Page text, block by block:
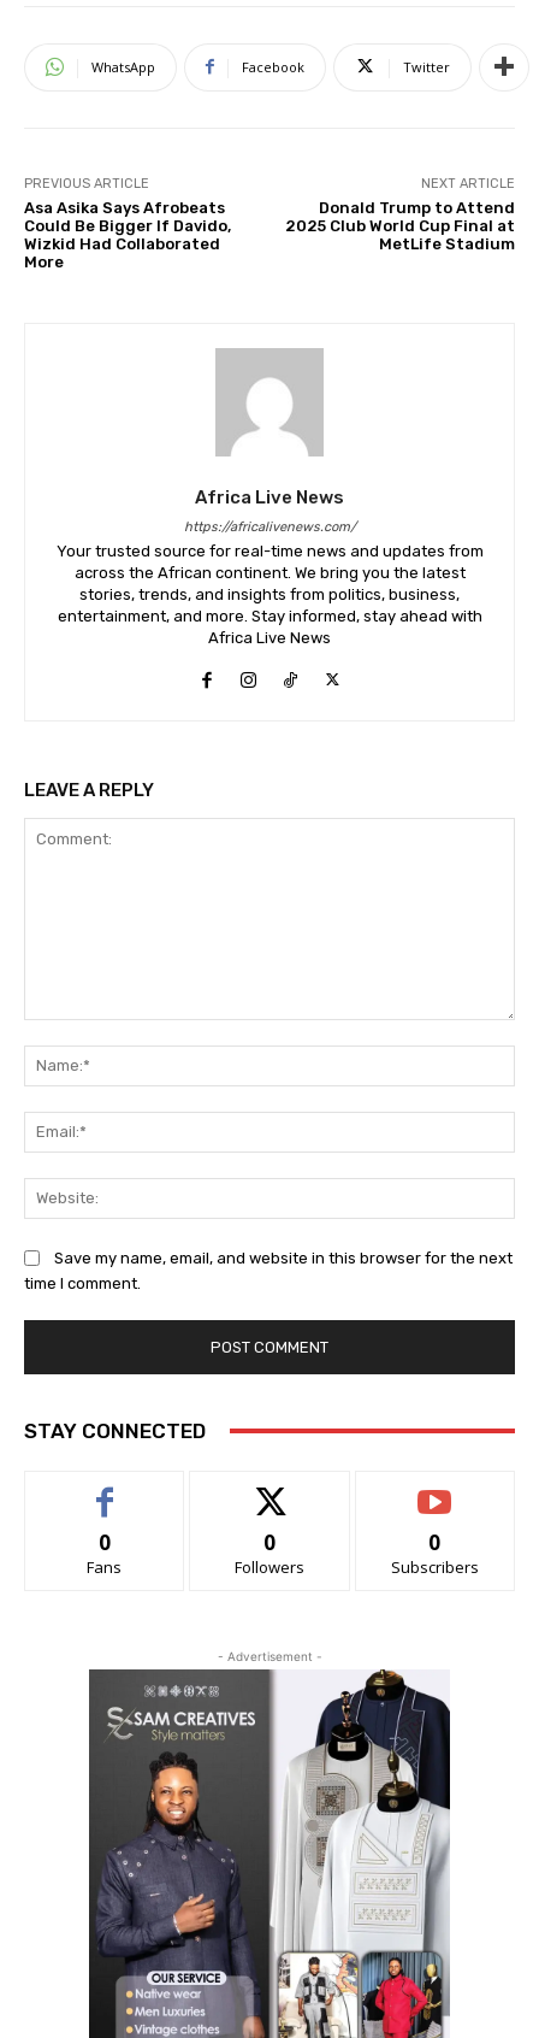
WhatsApp Facebook Twitter
PREVIOUS ARTICLE
Asa Asika Says Afrobeats
Could Be Bigger If Davido,
Wizkid Had Collaborated
More
NEXT ARTICLE
Donald Trump to Attend
2025 Club World Cup Final at
MetLife Stadium
Africa Live News
https://africalivenews.com/
Your trusted source for real-time news and updates from
across the African continent. We bring you the latest
stories, trends, and insights from politics, business,
entertainment, and more. Stay informed, stay ahead with
Africa Live News
LEAVE A REPLY
Save my name, email, and website in this browser for the next
time I comment.
STAY CONNECTED
0
Fans
0
Followers
0
Subscribers
- Advertisement -